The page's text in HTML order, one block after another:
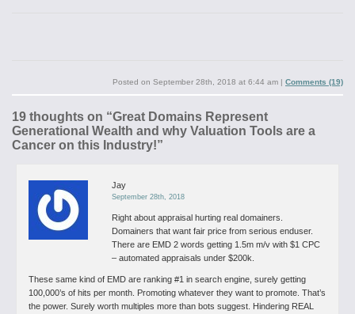
Posted on September 28th, 2018 at 6:44 am | Comments (19)
19 thoughts on “Great Domains Represent
Generational Wealth and why Valuation Tools are a
Cancer on this Industry!”
Jay
September 28th, 2018
Right about appraisal hurting real domainers.
Domainers that want fair price from serious enduser.
There are EMD 2 words getting 1.5m m/v with $1 CPC
– automated appraisals under $200k.
These same kind of EMD are ranking #1 in search engine, surely getting
100,000’s of hits per month. Promoting whatever they want to promote. That’s
the power. Surely worth multiples more than bots suggest. Hindering REAL